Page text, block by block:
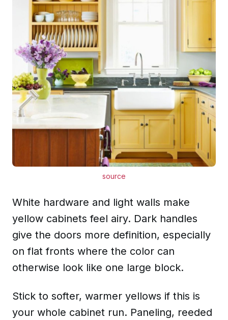
source
White hardware and light walls make
yellow cabinets feel airy. Dark handles
give the doors more definition, especially
on flat fronts where the color can
otherwise look like one large block.
Stick to softer, warmer yellows if this is
your whole cabinet run. Paneling, reeded